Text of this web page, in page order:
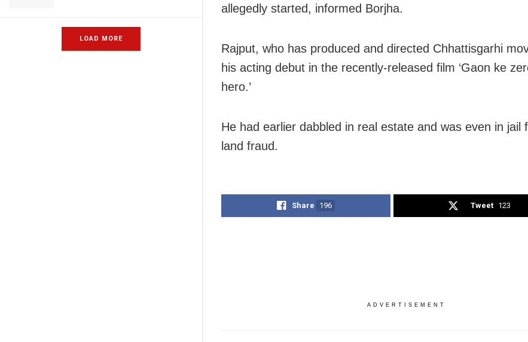
LOAD MORE
allegedly started, informed Borjha.
Rajput, who has produced and directed Chhattisgarhi
his acting debut in the recently-released film ‘Gaon ke
hero.’
He had earlier dabbled in real estate and was even in jail
land fraud.
Share 196 Tweet 123
ADVERTISEMENT